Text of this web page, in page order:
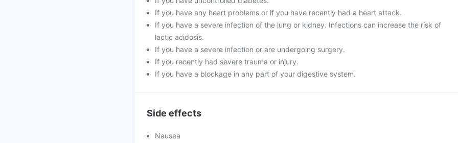
If you have any heart problems or if you have recently had a heart attack.
If you have a severe infection of the lung or kidney. Infections can increase the risk of
lactic acidosis.
If you have a severe infection or are undergoing surgery.
If you recently had severe trauma or injury.
If you have a blockage in any part of your digestive system.
Side effects
Nausea